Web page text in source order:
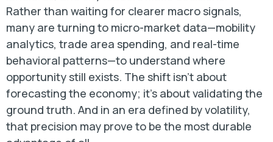
Rather than waiting for clearer macro signals,
many are turning to micro-market data—mobility
analytics, trade area spending, and real-time
behavioral patterns—to understand where
opportunity still exists. The shift isn’t about
forecasting the economy; it’s about validating the
ground truth. And in an era defined by volatility,
that precision may prove to be the most durable